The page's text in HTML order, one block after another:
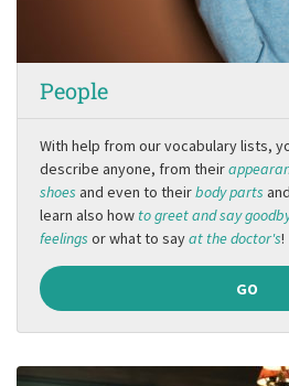
People
With help from our vocabulary lists,
describe anyone, from their
shoes and even to theirbody parts and
learn also how to greet and say
feelings or what to sayat the doctor's!
GO